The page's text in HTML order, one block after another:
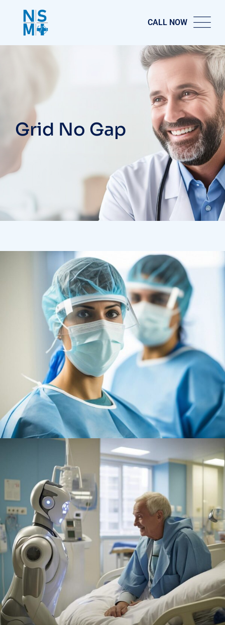
CALL NOW
Grid No Gap
Health
Neurosurgery Surgeon
Osteopaths
Abdominal Aneurysm